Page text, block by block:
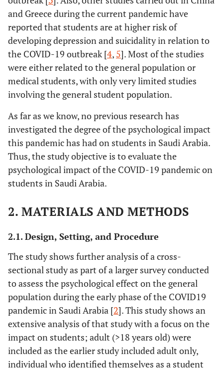
and Greece during the current pandemic have
reported that students are at higher risk of
developing depression and suicidality in relation to
the COVID-19 outbreak [4, 5]. Most of the studies
were either related to the general population or
medical students, with only very limited studies
involving the general student population.
As far as we know, no previous research has
investigated the degree of the psychological impact
this pandemic has had on students in Saudi Arabia.
Thus, the study objective is to evaluate the
psychological impact of the COVID-19 pandemic on
students in Saudi Arabia.
2. MATERIALS AND METHODS
2.1. Design, Setting, and Procedure
The study shows further analysis of a cross-
sectional study as part of a larger survey conducted
to assess the psychological effect on the general
population during the early phase of the COVID19
pandemic in Saudi Arabia [2]. This study shows an
extensive analysis of that study with a focus on the
impact on students; adult (>18 years old) were
included as the earlier study included adult only,
individual who identified themselves as a student